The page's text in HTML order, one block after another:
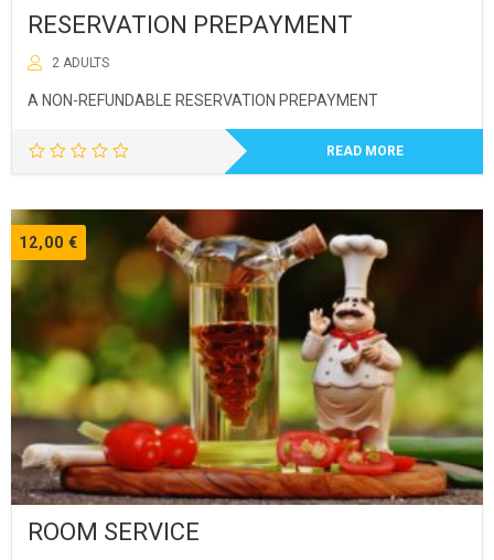
RESERVATION PREPAYMENT
2 ADULTS
A NON-REFUNDABLE RESERVATION PREPAYMENT
READ MORE
12,00 €
ROOM SERVICE